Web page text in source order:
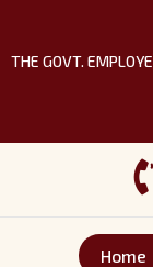
THE GOVT.
Home